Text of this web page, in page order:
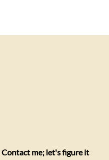
Contact me; let's figure it